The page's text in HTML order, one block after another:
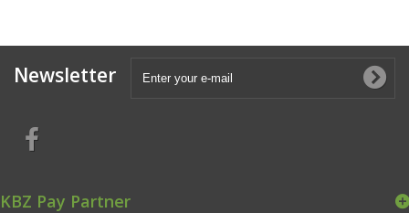
Newsletter
KBZ Pay Partner